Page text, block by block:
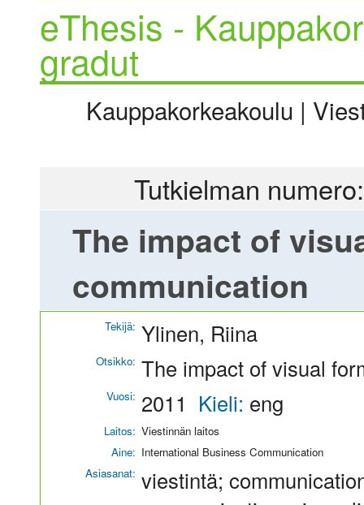
eThesis -
gradut
Kauppakorkeakoulu |
Tutkielman
The impact of
communication
Tekijä: Ylinen, Riina
Otsikko: The impact of visual
Vuosi: 2011 Kieli: eng
Laitos: Viestinnän laitos
Aine: International Business Communication
Asiasanat: viestintä;